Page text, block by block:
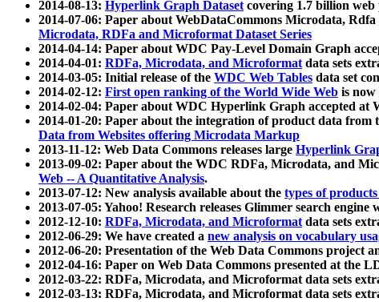
2014-08-13: Hyperlink Graph Datasetcovering 1.7 billion web
2014-07-06: Paper about WebDataCommons Microdata,
Microdata, RDFa and Microformat Dataset Series
2014-04-14: Paper about WDC Pay-Level Domain Graph
2014-04-01: RDFa, Microdata, and Microformatdata sets
2014-03-05: Initial release of the WDC Web Tables data set
2014-02-12: First open ranking of the World Wide Web is now
2014-02-04: Paper about WDC Hyperlink Graph accepted at
2014-01-20: Paper about the integration of product data
Data from Websites offering Microdata Markup
2013-11-12: Web Data Commons releases large Hyperlink
2013-09-02: Paper about the WDC RDFa, Microdata, and
Web -- A Quantitative Analysis.
2013-07-12: New analysis available about the types of
2013-07-05: Yahoo! Research releases Glimmer search
2012-12-10: RDFa, Microdata, and Microformatdata sets
2012-06-29: We have created a new analysis on vocabulary
2012-06-20: Presentation of the Web Data Commons project
2012-04-16: Paper on Web Data Commons presented at the
2012-03-22: RDFa, Microdata, and Microformat data sets
2012-03-13: RDFa, Microdata, and Microformat data sets